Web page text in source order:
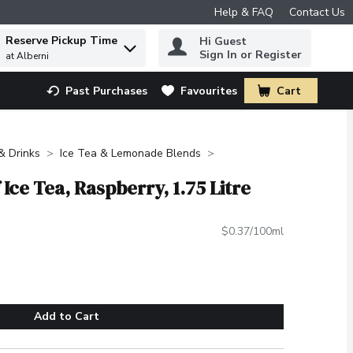
Help & FAQ Contact Us
find items.
Reserve Pickup Time
at Alberni
Hi Guest
Sign In or Register
Past Purchases Favourites Cart
.
Drinks Ice Tea & Lemonade Blends
Tea, Raspberry, 1.75 Litre
$0.37/100ml
Add to Cart